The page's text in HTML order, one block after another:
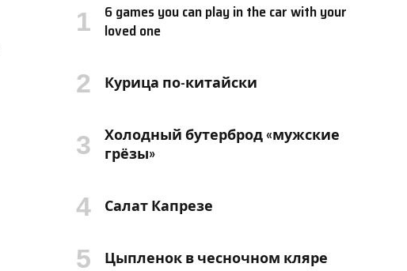
6 games you can play in the car with your
loved one
Курица по-китайски
Холодный бутерброд «мужские
грёзы»
Салат Капрезе
Цыпленок в чесночном кляре